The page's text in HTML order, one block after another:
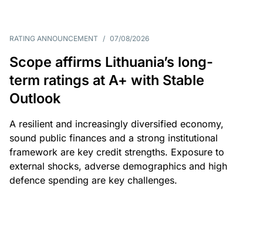
RATING ANNOUNCEMENT / 07/08/2026
Scope affirms Lithuania’s long-
term ratings at A+ with Stable
Outlook
A resilient and increasingly diversified economy,
sound public finances and a strong institutional
framework are key credit strengths. Exposure to
external shocks, adverse demographics and high
defence spending are key challenges.